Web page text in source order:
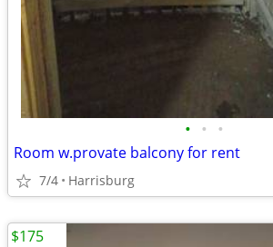
• • •
Room w.provate balcony for rent
7/4 Harrisburg
$175